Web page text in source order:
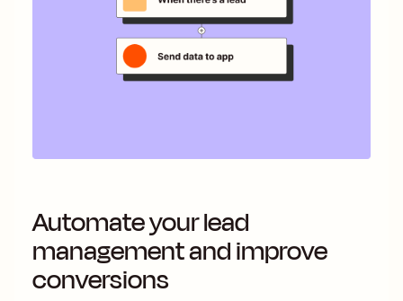
Automate your lead
management and improve
conversions